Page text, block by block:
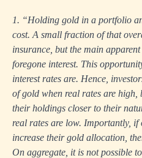
1. “Holding gold in a portfolio
cost. A small fraction of that
insurance, but the main
foregone interest. This
interest rates are. Hence,
of gold when real rates are
their holdings closer to their
real rates are low. Importantly, if
increase their gold allocation,
On aggregate, it is not possible